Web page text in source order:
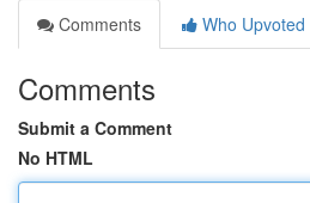
Comments
Who Upvoted
Comments
Submit a Comment
No HTML